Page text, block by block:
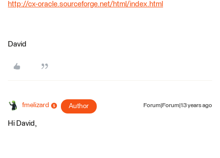
http://cx-oracle.sourceforge.net/html/index.html
David
fmelizard Author Forum|Forum|13 years ago
Hi David,